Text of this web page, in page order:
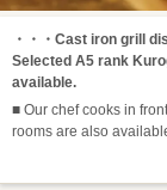
・・・Cast iron grill
Selected A5 rank
available.
■ Our chef cooks in
rooms are also